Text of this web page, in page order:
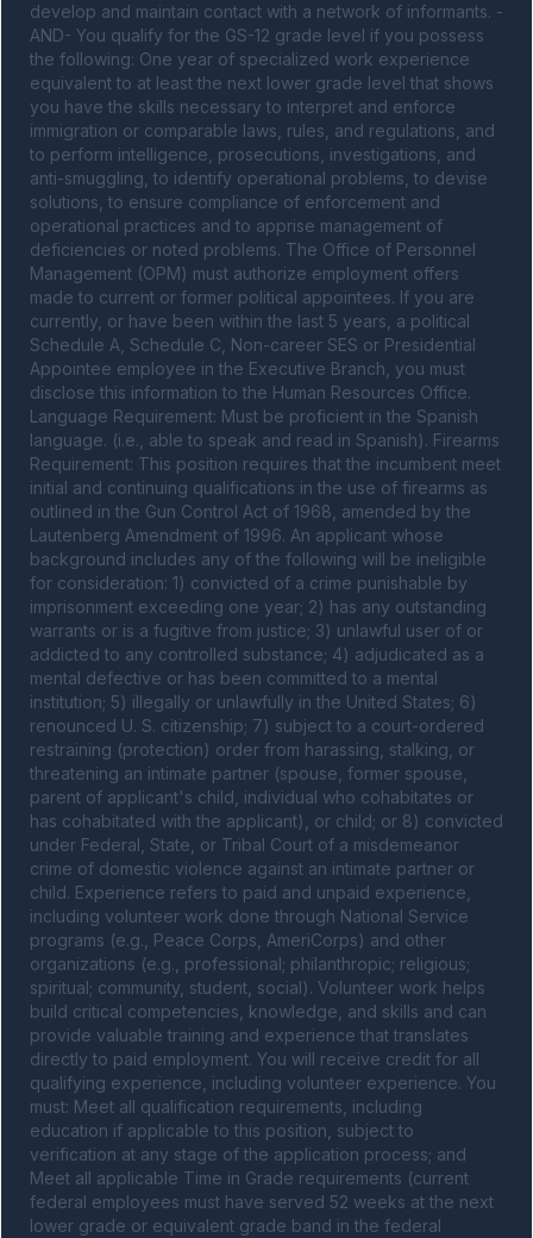
develop and maintain contact with a network of informants. -
AND- You qualify for the GS-12 grade level if you possess
the following: One year of specialized work experience
equivalent to at least the next lower grade level that shows
you have the skills necessary to interpret and enforce
immigration or comparable laws, rules, and regulations, and
to perform intelligence, prosecutions, investigations, and
anti-smuggling, to identify operational problems, to devise
solutions, to ensure compliance of enforcement and
operational practices and to apprise management of
deficiencies or noted problems. The Office of Personnel
Management (OPM) must authorize employment offers
made to current or former political appointees. If you are
currently, or have been within the last 5 years, a political
Schedule A, Schedule C, Non-career SES or Presidential
Appointee employee in the Executive Branch, you must
disclose this information to the Human Resources Office.
Language Requirement: Must be proficient in the Spanish
language. (i.e., able to speak and read in Spanish). Firearms
Requirement: This position requires that the incumbent meet
initial and continuing qualifications in the use of firearms as
outlined in the Gun Control Act of 1968, amended by the
Lautenberg Amendment of 1996. An applicant whose
background includes any of the following will be ineligible
for consideration: 1) convicted of a crime punishable by
imprisonment exceeding one year; 2) has any outstanding
warrants or is a fugitive from justice; 3) unlawful user of or
addicted to any controlled substance; 4) adjudicated as a
mental defective or has been committed to a mental
institution; 5) illegally or unlawfully in the United States; 6)
renounced U. S. citizenship; 7) subject to a court-ordered
restraining (protection) order from harassing, stalking, or
threatening an intimate partner (spouse, former spouse,
parent of applicant's child, individual who cohabitates or
has cohabitated with the applicant), or child; or 8) convicted
under Federal, State, or Tribal Court of a misdemeanor
crime of domestic violence against an intimate partner or
child. Experience refers to paid and unpaid experience,
including volunteer work done through National Service
programs (e.g., Peace Corps, AmeriCorps) and other
organizations (e.g., professional; philanthropic; religious;
spiritual; community, student, social). Volunteer work helps
build critical competencies, knowledge, and skills and can
provide valuable training and experience that translates
directly to paid employment. You will receive credit for all
qualifying experience, including volunteer experience. You
must: Meet all qualification requirements, including
education if applicable to this position, subject to
verification at any stage of the application process; and
Meet all applicable Time in Grade requirements (current
federal employees must have served 52 weeks at the next
lower grade or equivalent grade band in the federal